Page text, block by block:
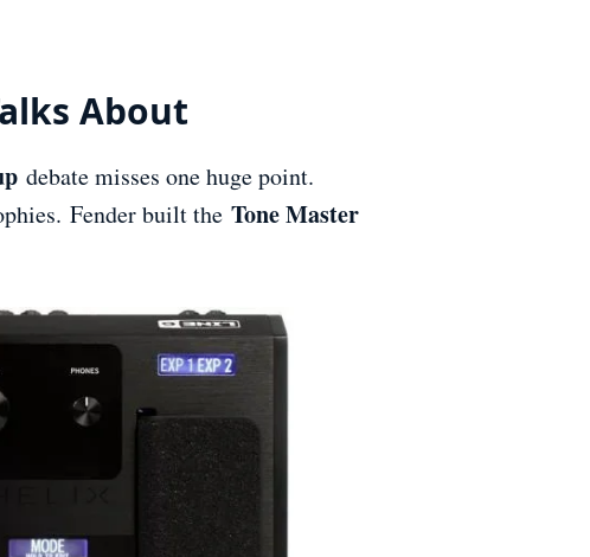
About
debate misses one huge point.
Fender built the Tone Master